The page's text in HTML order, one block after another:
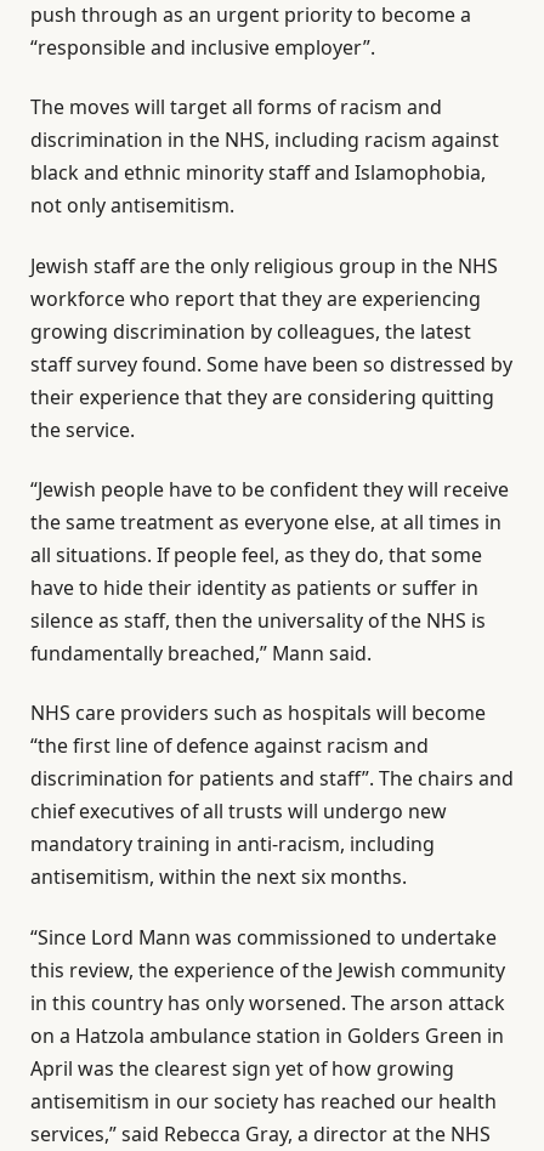
push through as an urgent priority to become a
“responsible and inclusive employer”.
The moves will target all forms of racism and
discrimination in the NHS, including racism against
black and ethnic minority staff and Islamophobia,
not only antisemitism.
Jewish staff are the only religious group in the NHS
workforce who report that they are experiencing
growing discrimination by colleagues, the latest
staff survey found. Some have been so distressed by
their experience that they are considering quitting
the service.
“Jewish people have to be confident they will receive
the same treatment as everyone else, at all times in
all situations. If people feel, as they do, that some
have to hide their identity as patients or suffer in
silence as staff, then the universality of the NHS is
fundamentally breached,” Mann said.
NHS care providers such as hospitals will become
“the first line of defence against racism and
discrimination for patients and staff”. The chairs and
chief executives of all trusts will undergo new
mandatory training in anti-racism, including
antisemitism, within the next six months.
“Since Lord Mann was commissioned to undertake
this review, the experience of the Jewish community
in this country has only worsened. The arson attack
on a Hatzola ambulance station in Golders Green in
April was the clearest sign yet of how growing
antisemitism in our society has reached our health
services,” said Rebecca Gray, a director at the NHS